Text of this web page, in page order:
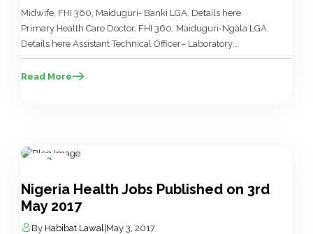
Midwife, FHI 360, Maiduguri- Banki LGA. Details here
Primary Health Care Doctor, FHI 360, Maiduguri-Ngala LGA.
Details here Assistant Technical Officer– Laboratory
Services, FHI 360, Maiduguri- Banki. Details here Assistant
Technical Officer-Monitoring & Evaluation, FHI 360,
Read More
3
Nigeria Health Jobs Published on 3rd
May 2017
By Habibat Lawal May 3, 2017